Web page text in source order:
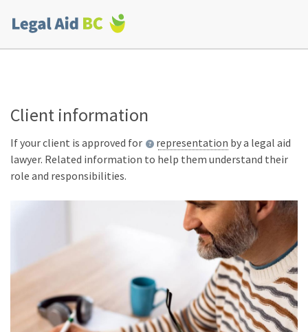
menu
Client information
If your client is approved for representation by a legal aid
lawyer. Related information to help them understand their
role and responsibilities.